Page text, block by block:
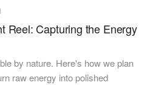
Reel: Capturing the Energy
by nature. Here's how we plan
raw energy into polished